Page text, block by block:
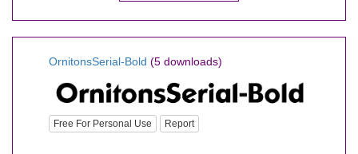
OrnitonsSerial-Bold (5 downloads)
Free For Personal Use Report